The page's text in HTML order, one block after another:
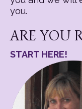
you.
ARE YOU
START HERE!